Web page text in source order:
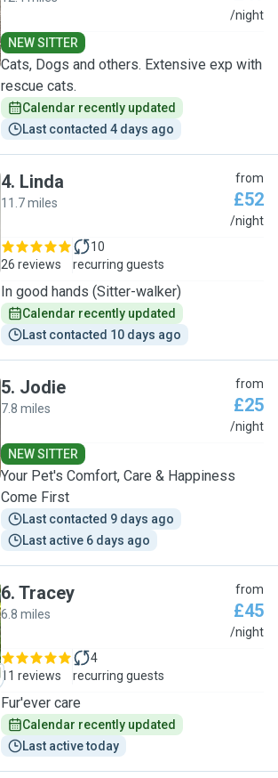
/night
NEW SITTER
Cats, Dogs and others. Extensive exp with
rescue cats.
Calendar recently updated
Last contacted 4 days ago
4. Linda
11.7 miles
from
£52
/night
26 reviews
10
recurring guests
In good hands (Sitter-walker)
Calendar recently updated
Last contacted 10 days ago
5. Jodie
7.8 miles
from
£25
/night
NEW SITTER
Your Pet's Comfort, Care & Happiness
Come First
Last contacted 9 days ago
Last active 6 days ago
6. Tracey
6.8 miles
from
£45
/night
11 reviews
4
recurring guests
Fur'ever care
Calendar recently updated
Last active today